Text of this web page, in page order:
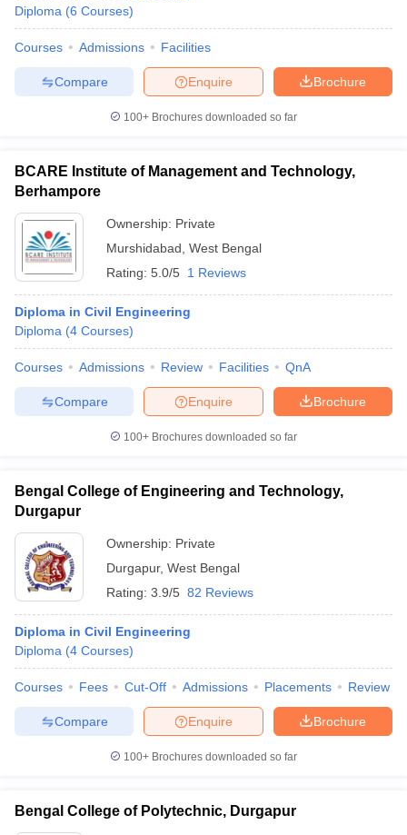
Diploma (6 Courses)
Courses Admissions Facilities
Brochure
Enquire
Compare
100+ Brochures downloaded so far
BCARE Institute of Management and Technology,
Berhampore
Ownership: Private
Murshidabad West Bengal
Rating: 5.0/5 1 Reviews
Diploma in Civil Engineering
Diploma (4 Courses)
Courses Admissions Review Facilities QnA
Brochure
Enquire
Compare
100+ Brochures downloaded so far
Bengal College of Engineering and Technology,
Durgapur
Ownership: Private
Durgapur, West Bengal
Rating: 3.9/5 82 Reviews
Diploma in Civil Engineering
Diploma (4 Courses)
Courses Fees Cut-Off Admissions Placements Review
Brochure
Enquire
Compare
100+ Brochures downloaded so far
Bengal College of Polytechnic, Durgapur